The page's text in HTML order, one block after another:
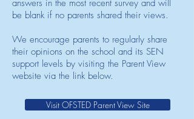
answers in the most recent survey and will
be blank if no parents shared their views.
We encourage parents to regularly share
their opinions on the school and its SEN
support levels by visiting the Parent View
website via the link below.
Visit OFSTED Parent View Site